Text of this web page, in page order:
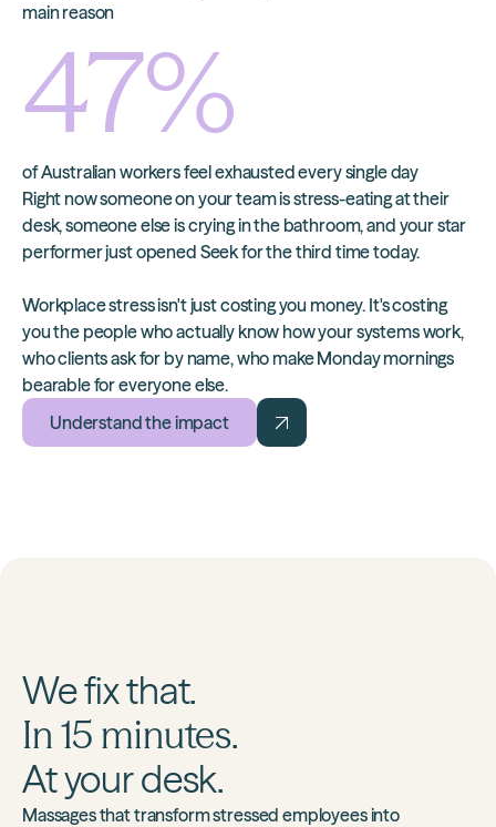
main reason
47%
of Australian workers feel exhausted every single day
Right now someone on your team is stress-eating at their
desk, someone else is crying in the bathroom, and your star
performer just opened Seek for the third time today.
Workplace stress isn't just costing you money. It's costing
you the people who actually know how your systems work,
who clients ask for by name, who make Monday mornings
bearable for everyone else.
Understand the impact
We fix that.
In 15 minutes.
At your desk.
Massages that transform stressed employees into